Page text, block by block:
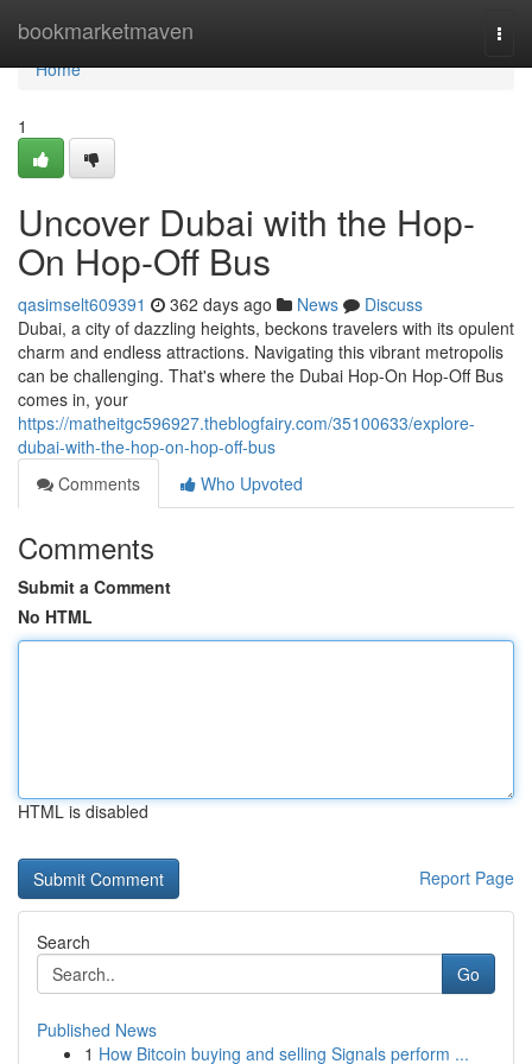
bookmarketmaven
Home
Home
1
Uncover Dubai with the Hop-
On Hop-Off Bus
qasimselt609391 362 days ago News
Discuss
Dubai, a city of dazzling heights, beckons travelers with its opulent
charm and endless attractions. Navigating this vibrant metropolis
can be challenging. That's where the Dubai Hop-On Hop-Off Bus
comes in, your
https://matheitgc596927.theblogfairy.com/35100633/explore-
dubai-with-the-hop-on-hop-off-bus
Comments
Who Upvoted
Comments
Submit a Comment
No HTML
HTML is disabled
Report Page
Search
Go
Published News
1 How Bitcoin buying and selling Signals perform ...